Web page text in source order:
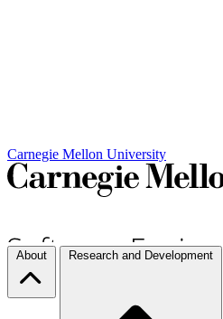
Carnegie Mellon University
About Research and Development